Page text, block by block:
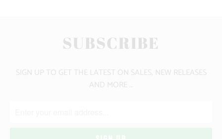
SUBSCRIBE
SIGN UP TO GET THE LATEST ON SALES, NEW RELEASES
AND MORE …